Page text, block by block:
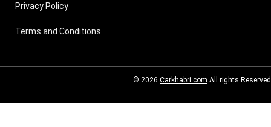
Privacy Policy
Terms and Conditions
© 2026 Carkhabri.com All rights Reserved